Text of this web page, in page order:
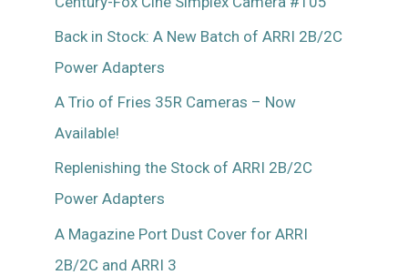
Back in Stock: A New Batch of ARRI 2B/2C
Power Adapters
A Trio of Fries 35R Cameras – Now
Available!
Replenishing the Stock of ARRI 2B/2C
Power Adapters
A Magazine Port Dust Cover for ARRI
2B/2C and ARRI 3